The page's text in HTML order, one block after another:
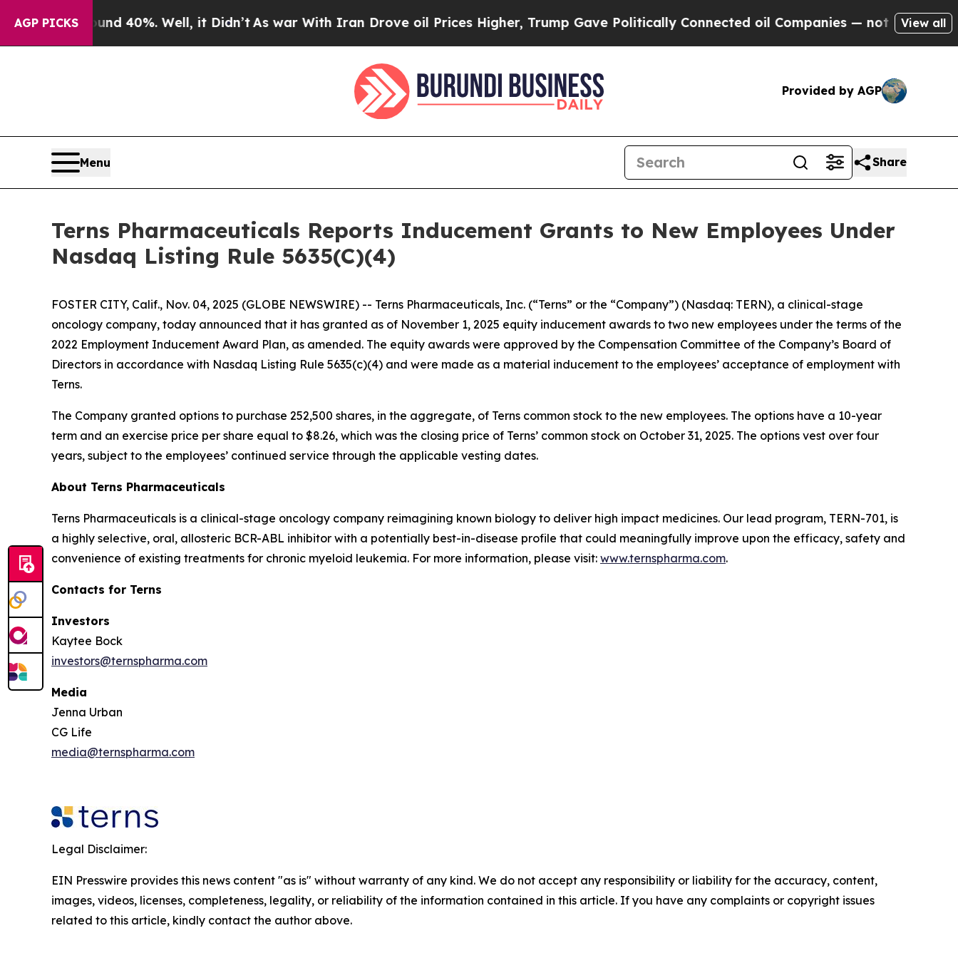
AGP PICKS
Around 40%. Well, it Didn’tAs war With Iran Drove oil Prices Higher, Trump Gave Politically Connected oil Companies — not Taxpayers —
View all
Provided by AGP
Menu Share
Terns Pharmaceuticals Reports Inducement Grants to New Employees Under
Nasdaq Listing Rule 5635(C)(4)
FOSTER CITY, Calif., Nov. 04, 2025 (GLOBE NEWSWIRE) -- Terns Pharmaceuticals, Inc. (“Terns” or the “Company”) (Nasdaq: TERN), a clinical-stage
oncology company, today announced that it has granted as of November 1, 2025 equity inducement awards to two new employees under the terms of the
2022 Employment Inducement Award Plan, as amended. The equity awards were approved by the Compensation Committee of the Company’s Board of
Directors in accordance with Nasdaq Listing Rule 5635(c)(4) and were made as a material inducement to the employees’ acceptance of employment with
Terns.
The Company granted options to purchase 252,500 shares, in the aggregate, of Terns common stock to the new employees. The options have a 10-year
term and an exercise price per share equal to $8.26, which was the closing price of Terns’ common stock on October 31, 2025. The options vest over four
years, subject to the employees’ continued service through the applicable vesting dates.
About Terns Pharmaceuticals
Terns Pharmaceuticals is a clinical-stage oncology company reimagining known biology to deliver high impact medicines. Our lead program, TERN-701, is
a highly selective, oral, allosteric BCR-ABL inhibitor with a potentially best-in-disease profile that could meaningfully improve upon the efficacy, safety and
convenience of existing treatments for chronic myeloid leukemia. For more information, please visit: www.ternspharma.com.
Contacts for Terns
Investors
Kaytee Bock
investors@ternspharma.com
Media
Jenna Urban
CG Life
media@ternspharma.com
Legal Disclaimer:
EIN Presswire provides this news content "as is" without warranty of any kind. We do not accept any responsibility or liability for the accuracy, content,
images, videos, licenses, completeness, legality, or reliability of the information contained in this article. If you have any complaints or copyright issues
related to this article, kindly contact the author above.